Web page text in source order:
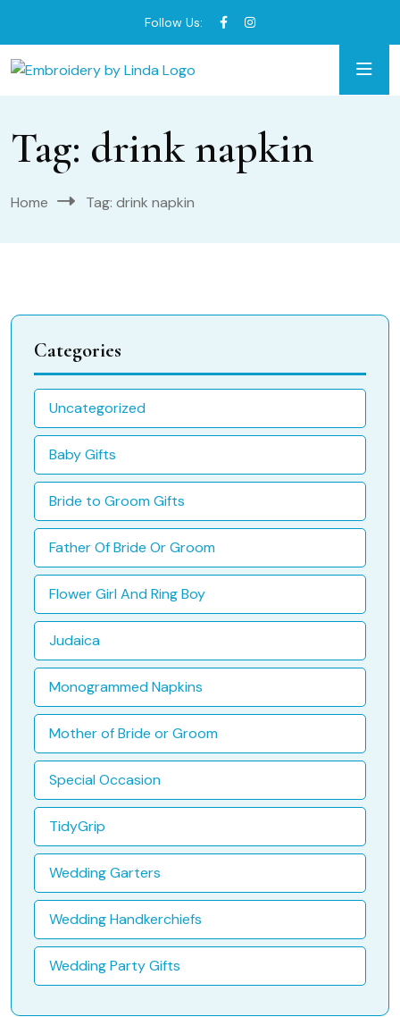
Follow Us:
Tag: drink napkin
Home Tag: drink napkin
Categories
Uncategorized
Baby Gifts
Bride to Groom Gifts
Father Of Bride Or Groom
Flower Girl And Ring Boy
Judaica
Monogrammed Napkins
Mother of Bride or Groom
Special Occasion
TidyGrip
Wedding Garters
Wedding Handkerchiefs
Wedding Party Gifts